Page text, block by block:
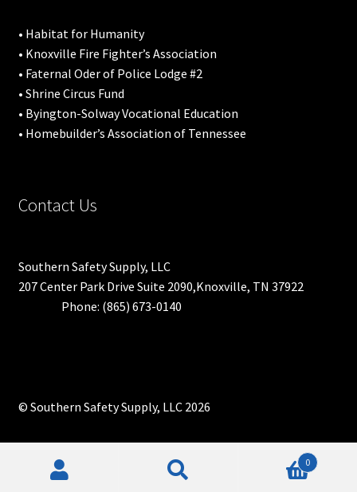
• Habitat for Humanity
• Knoxville Fire Fighter’s Association
• Faternal Oder of Police Lodge #2
• Shrine Circus Fund
• Byington-Solway Vocational Education
• Homebuilder’s Association of Tennessee
Contact Us
Southern Safety Supply, LLC
207 Center Park Drive Suite 2090,Knoxville, TN 37922
Phone: (865) 673-0140
© Southern Safety Supply, LLC 2026
0